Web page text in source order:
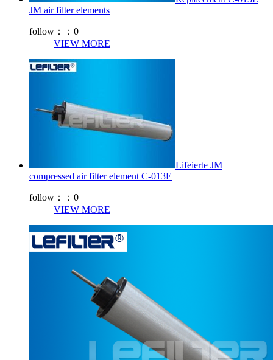
JM air filter elements
follow：： 0
VIEW MORE
Lifeierte JM
compressed air filter element C-013E
follow：： 0
VIEW MORE